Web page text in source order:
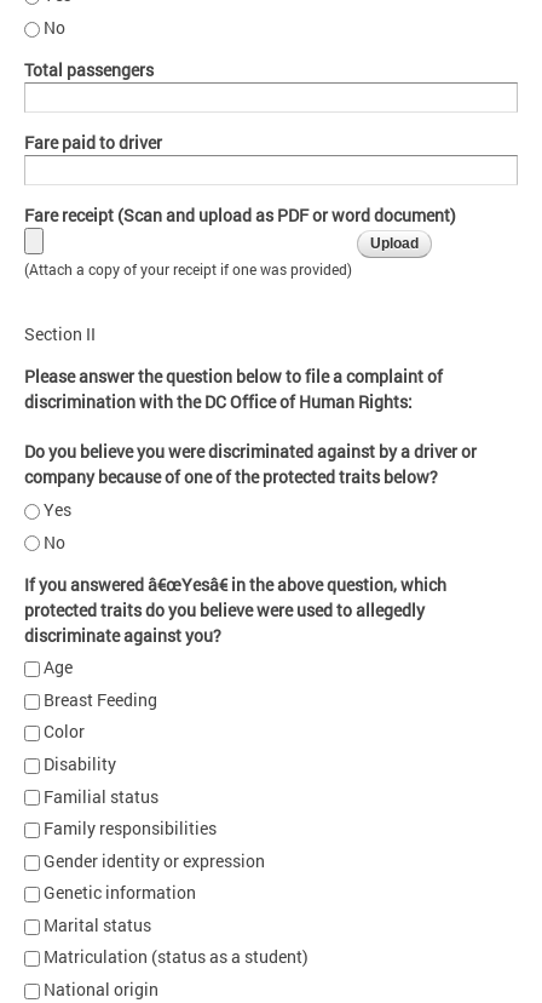
No
Total passengers
Fare paid to driver
Fare receipt (Scan and upload as PDF or word document)
(Attach a copy of your receipt if one was provided)
Section II
Please answer the question below to file a complaint of
discrimination with the DC Office of Human Rights:
Do you believe you were discriminated against by a driver or
company because of one of the protected traits below?
Yes
No
If you answered â€œYesâ€ in the above question, which
protected traits do you believe were used to allegedly
discriminate against you?
Age
Breast Feeding
Color
Disability
Familial status
Family responsibilities
Gender identity or expression
Genetic information
Marital status
Matriculation (status as a student)
National origin